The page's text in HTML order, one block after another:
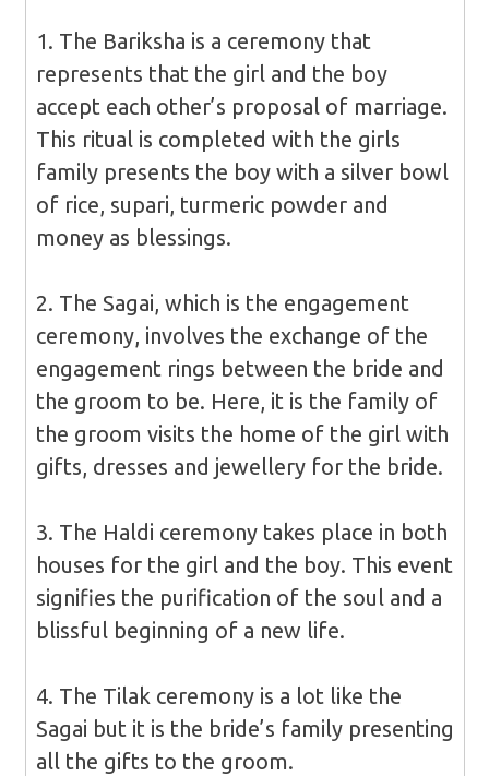
1. The Bariksha is a ceremony that
represents that the girl and the boy
accept each other’s proposal of marriage.
This ritual is completed with the girls
family presents the boy with a silver bowl
of rice, supari, turmeric powder and
money as blessings.
2. The Sagai, which is the engagement
ceremony, involves the exchange of the
engagement rings between the bride and
the groom to be. Here, it is the family of
the groom visits the home of the girl with
gifts, dresses and jewellery for the bride.
3. The Haldi ceremony takes place in both
houses for the girl and the boy. This event
signifies the purification of the soul and a
blissful beginning of a new life.
4. The Tilak ceremony is a lot like the
Sagai but it is the bride’s family presenting
all the gifts to the groom.